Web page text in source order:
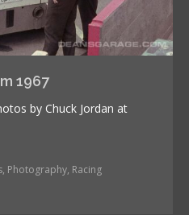
1967
by Chuck Jordan at
, Photography, Racing